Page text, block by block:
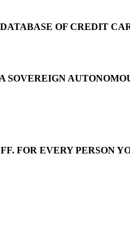
OF CREDIT
SOVEREIGN
FOR EVERY PERSON